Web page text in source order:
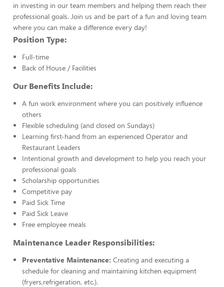
in investing in our team members and helping them reach their
professional goals. Join us and be part of a fun and loving team
where you can make a difference every day!
Position Type:
Full-time
Back of House / Facilities
Our Benefits Include:
A fun work environment where you can positively influence
others
Flexible scheduling (and closed on Sundays)
Learning first-hand from an experienced Operator and
Restaurant Leaders
Intentional growth and development to help you reach your
professional goals
Scholarship opportunities
Competitive pay
Paid Sick Time
Paid Sick Leave
Free employee meals
Maintenance Leader Responsibilities:
Preventative Maintenance: Creating and executing a
schedule for cleaning and maintaining kitchen equipment
(fryers,refrigeration, etc.).